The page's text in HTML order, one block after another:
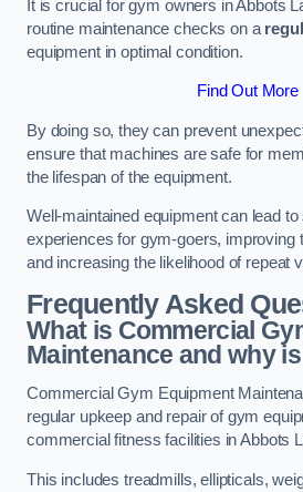
It is crucial for gym owners in Abbots
routine maintenance checks on a
equipment in optimal condition.
Find Out More
By doing so, they can prevent
ensure that machines are safe for
the lifespan of the equipment.
Well-maintained equipment can lead
experiences for gym-goers, improving
and increasing the likelihood of repeat
Frequently Asked
What is Commercial
Maintenance and why
Commercial Gym Equipment
regular upkeep and repair of gym
commercial fitness facilities in Abbots
This includes treadmills, ellipticals,